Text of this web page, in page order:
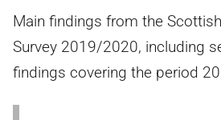
Main findings from the
Survey 2019/2020, including
findings covering the period